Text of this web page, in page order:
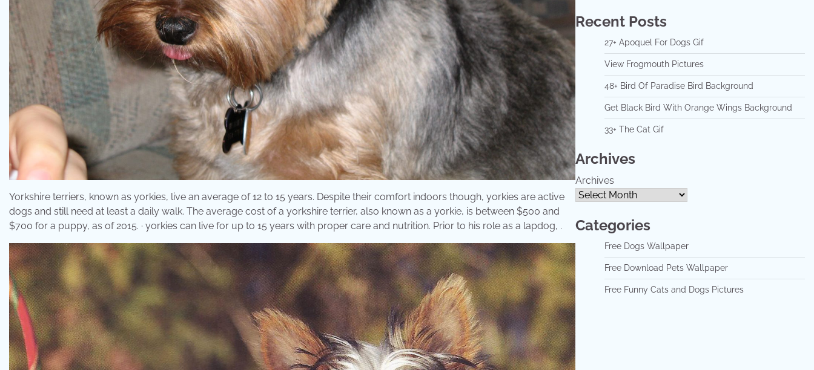
Yorkshire terriers, known as yorkies, live an average of 12 to 15 years. Despite their comfort indoors though, yorkies are active
dogs and still need at least a daily walk. The average cost of a yorkshire terrier, also known as a yorkie, is between $500 and
$700 for a puppy, as of 2015. · yorkies can live for up to 15 years with proper care and nutrition. Prior to his role as a lapdog, .
Recent Posts
27+ Apoquel For Dogs Gif
View Frogmouth Pictures
48+ Bird Of Paradise Bird Background
Get Black Bird With Orange Wings Background
33+ The Cat Gif
Archives
Archives
Categories
Free Dogs Wallpaper
Free Download Pets Wallpaper
Free Funny Cats and Dogs Pictures